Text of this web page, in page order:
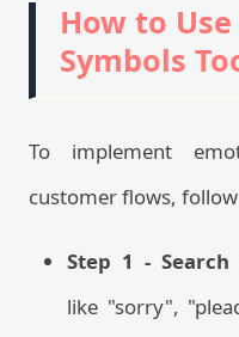
How to
Symbols
To implement
customer flows,
Step 1 - Search
like "sorry",